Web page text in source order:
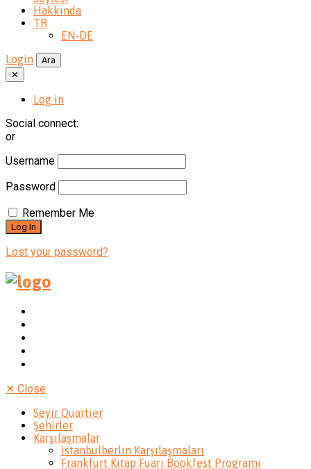
Hakkında
TR
EN-DE
Login
Ara
✕
Log in
Social connect:
or
Username
Password
Remember Me
Lost your password?
✕ Close
Seyir Quartier
Şehirler
Karşılaşmalar
istanbulberlin Karşılaşmaları
Frankfurt Kitap Fuarı Bookfest Programı